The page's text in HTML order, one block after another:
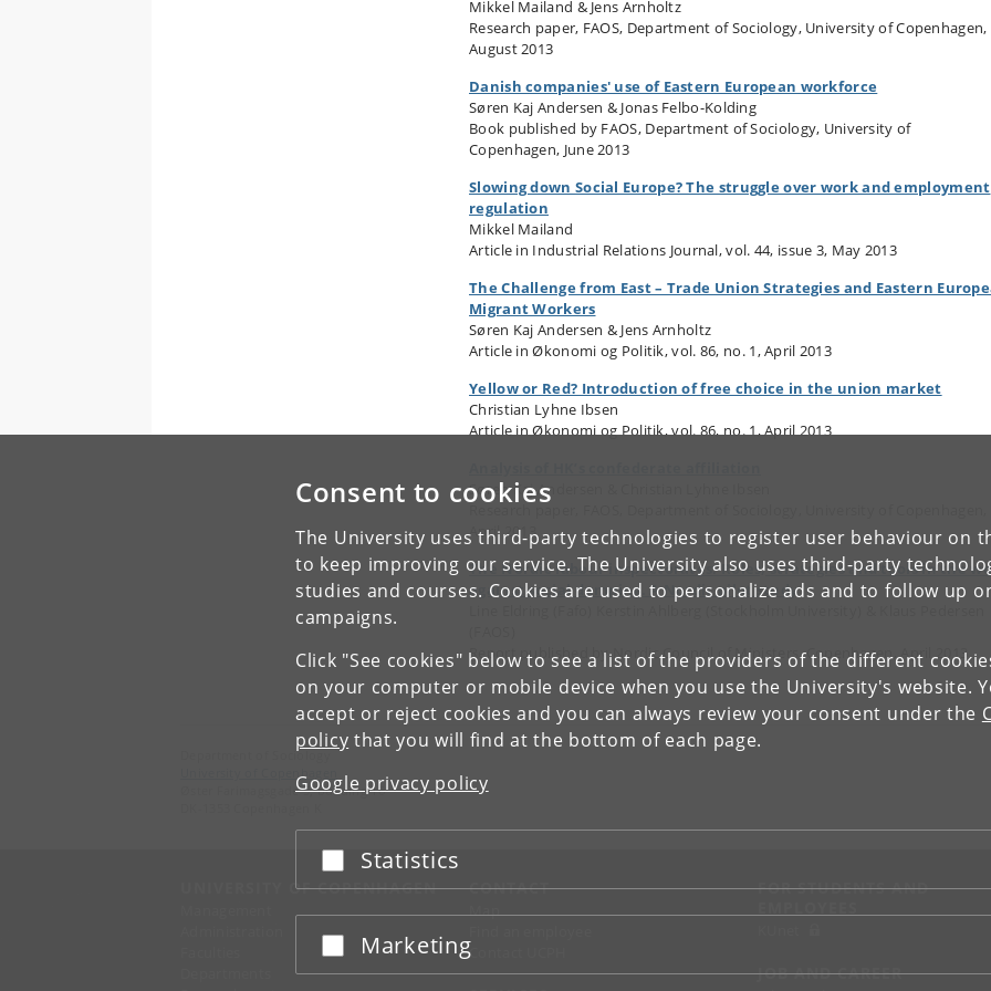
Consent to cookies
The University uses third-party technologies to register user behaviour on
to keep improving our service. The University also uses third-party
studies and courses. Cookies are used to personalize ads and to follow up
campaigns.
Click "See cookies" below to see a list of the providers of the different
on your computer or mobile device when you use the University's website.
accept or reject cookies and you can always review your consent under the
policy that you will find at the bottom of each page.
Google privacy policy
Accept or reject
Statistics
Accept or reject
Marketing
Mikkel Mailand & Jens Arnholtz
Research paper, FAOS, Department of Sociology, University of Copenhagen,
August 2013
Danish companies' use of Eastern European workforce
Søren Kaj Andersen & Jonas Felbo-Kolding
Book published by FAOS, Department of Sociology, University of
Copenhagen, June 2013
Slowing down Social Europe? The struggle over work and employment
regulation
Mikkel Mailand
Article in Industrial Relations Journal, vol. 44, issue 3, May 2013
The Challenge from East – Trade Union Strategies and Eastern
Migrant Workers
Søren Kaj Andersen & Jens Arnholtz
Article in Økonomi og Politik, vol. 86, no. 1, April 2013
Yellow or Red? Introduction of free choice in the union market
Christian Lyhne Ibsen
Article in Økonomi og Politik, vol. 86, no. 1, April 2013
Søren Kaj Andersen & Christian Lyhne Ibsen
April 2013
The Nordic labour inspectorates: Roles, strategies and tools in the
against social dumping. A Nordic pilot study
Report published by Nordic Council of Ministers, Copenhagen, April 2013
Department of Sociology
University of Copenhagen
Øster Farimagsgade 5, building 16
UNIVERSITY OF COPENHAGEN CONTACT
Map
Contact UCPH
FOR STUDENTS AND
JOB AND CAREER